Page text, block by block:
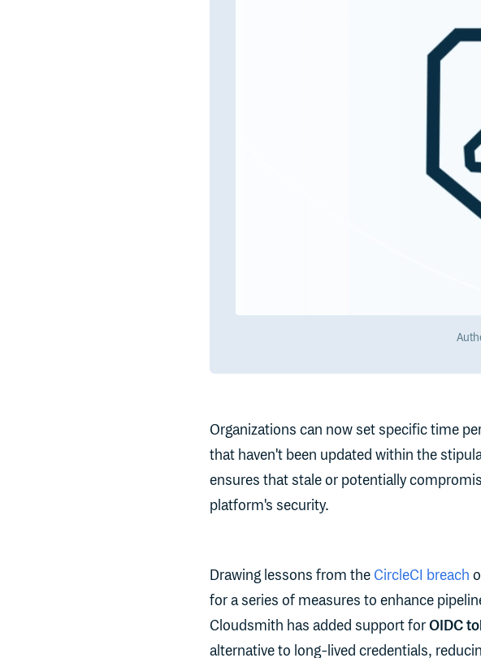
Organizations can now set specific time
that haven't been updated within the
ensures that stale or potentially
platform's security.
Drawing lessons from the CircleCI breach
for a series of measures to enhance
Cloudsmith has added support forOIDC
alternative to long-lived credentials,